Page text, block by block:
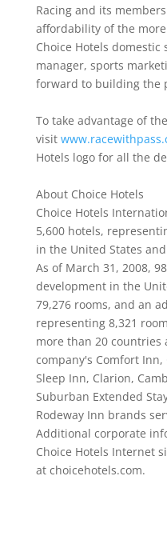
Racing and its
affordability of the
Choice Hotels domestic
manager, sports
forward to building the
To take advantage of
visit
Hotels logo for all the
About Choice Hotels
Choice Hotels
5,600 hotels,
in the United States
As of March 31, 2008,
development in the
79,276 rooms, and an
representing 8,321
more than 20 countries
company's Comfort
Sleep Inn, Clarion,
Suburban Extended
Rodeway Inn brands
Additional corporate
Choice Hotels Internet
at choicehotels.com.